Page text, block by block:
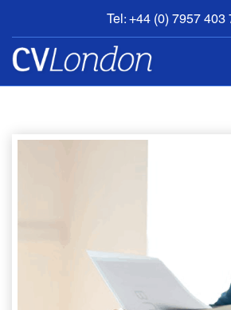
Tel: +44 (0) 7957 403
BOOK
AN
APPOINTMENT